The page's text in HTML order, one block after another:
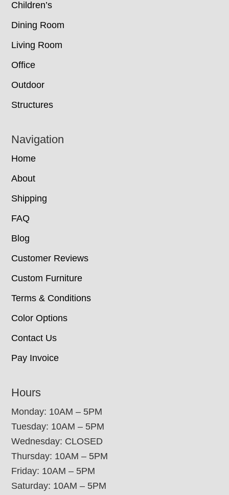
Children’s
Dining Room
Living Room
Office
Outdoor
Structures
Navigation
Home
About
Shipping
FAQ
Blog
Customer Reviews
Custom Furniture
Terms & Conditions
Color Options
Contact Us
Pay Invoice
Hours
Monday: 10AM – 5PM
Tuesday: 10AM – 5PM
Wednesday: CLOSED
Thursday: 10AM – 5PM
Friday: 10AM – 5PM
Saturday: 10AM – 5PM